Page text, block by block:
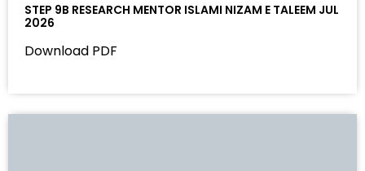
STEP 9B RESEARCH MENTOR ISLAMI NIZAM E TALEEM JUL
2026
Download PDF